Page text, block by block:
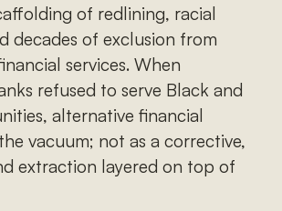
of redlining, racial
decades of exclusion from
services. When
refused to serve Black and
alternative financial
vacuum; not as a corrective,
extraction layered on top of